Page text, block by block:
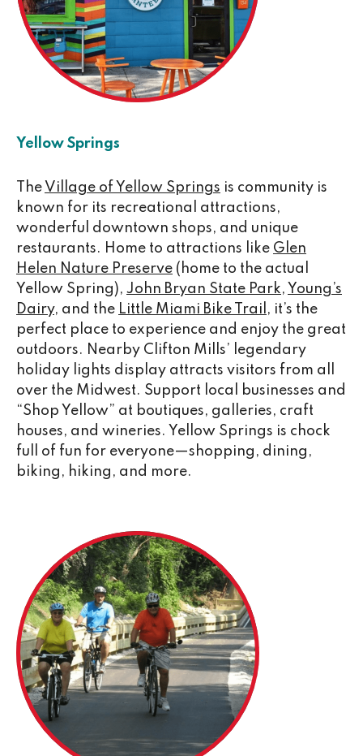
Yellow Springs
The Village of Yellow Springs is community is
known for its recreational attractions,
wonderful downtown shops, and unique
restaurants. Home to attractions like Glen
Helen Nature Preserve (home to the actual
Yellow Spring), John Bryan State Park, Young’s
Dairy, and the Little Miami Bike Trail , it’s the
perfect place to experience and enjoy the great
outdoors. Nearby Clifton Mills’ legendary
holiday lights display attracts visitors from all
over the Midwest. Support local businesses and
“Shop Yellow” at boutiques, galleries, craft
houses, and wineries. Yellow Springs is chock
full of fun for everyone—shopping, dining,
biking, hiking, and more.